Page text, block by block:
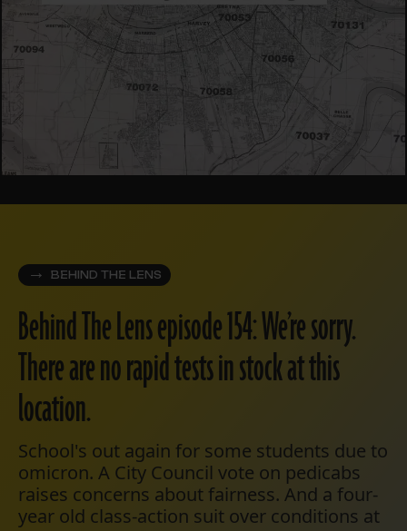
BEHIND THE LENS
Behind The Lens episode 154: We’re sorry.
There are no rapid tests in stock at this
location.
School's out again for some students due to
omicron. A City Council vote on pedicabs
raises concerns about fairness. And a four-
year old class-action suit over conditions at